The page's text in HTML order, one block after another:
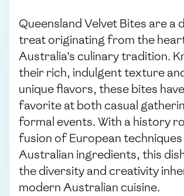
Queensland Velvet Bites are a
treat originating from the
Australia's culinary tradition.
their rich, indulgent texture
unique flavors, these bites
favorite at both casual
formal events. With a history
fusion of European techniques
Australian ingredients, this
the diversity and creativity
modern Australian cuisine.